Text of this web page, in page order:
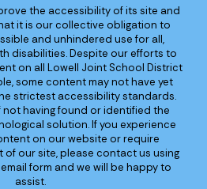
the accessibility of its site and
it is our collective obligation to
and unhindered use for all,
disabilities. Despite our efforts to
on all Lowell Joint School District
some content may not have yet
strictest accessibility standards.
not having found or identified the
solution. If you experience
on our website or require
of our site, please contact us using
form and we will be happy to
assist.